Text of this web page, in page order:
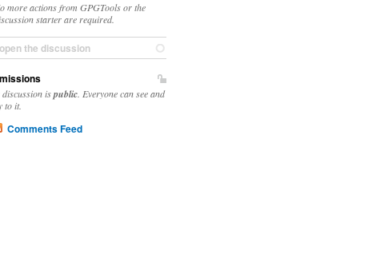
more actions from GPGTools or the
starter are required.
the discussion
ispublic . Everyone can see and
to it.
Comments Feed